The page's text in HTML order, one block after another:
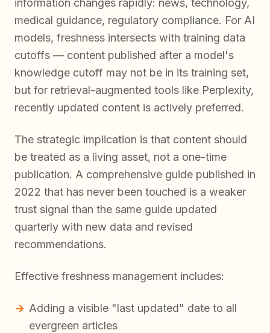
information changes rapidly: news, technology,
medical guidance, regulatory compliance. For AI
models, freshness intersects with training data
cutoffs — content published after a model's
knowledge cutoff may not be in its training set,
but for retrieval-augmented tools like Perplexity,
recently updated content is actively preferred.
The strategic implication is that content should
be treated as a living asset, not a one-time
publication. A comprehensive guide published in
2022 that has never been touched is a weaker
trust signal than the same guide updated
quarterly with new data and revised
recommendations.
Effective freshness management includes:
Adding a visible "last updated" date to all
evergreen articles